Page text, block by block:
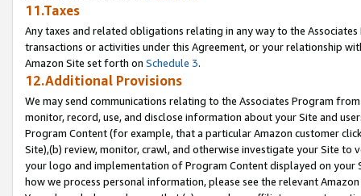
11.Taxes
Any taxes and related obligations relating in any way to the
transactions or activities under this Agreement, or your relationship
Amazon Site set forth on Schedule 3.
12.Additional Provisions
We may send communications relating to the Associates Program
monitor, record, use, and disclose information about your Site and
Program Content (for example, that a particular Amazon customer
Site),(b) review, monitor, crawl, and otherwise investigate your Site
your logo and implementation of Program Content displayed on
how we process personal information, please see the relevant